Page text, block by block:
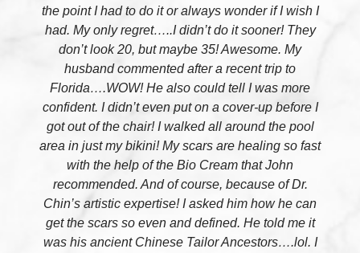
the point I had to do it or always wonder if I wish I
had. My only regret…..I didn’t do it sooner! They
don’t look 20, but maybe 35! Awesome. My
husband commented after a recent trip to
Florida….WOW! He also could tell I was more
confident. I didn’t even put on a cover-up before I
got out of the chair! I walked all around the pool
area in just my bikini! My scars are healing so fast
with the help of the Bio Cream that John
recommended. And of course, because of Dr.
Chin’s artistic expertise! I asked him how he can
get the scars so even and defined. He told me it
was his ancient Chinese Tailor Ancestors….lol. I